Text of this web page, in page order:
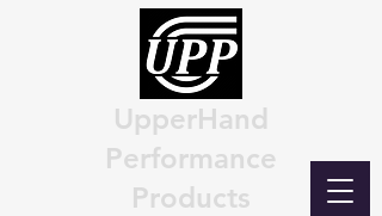
UpperHand
Performance
Products